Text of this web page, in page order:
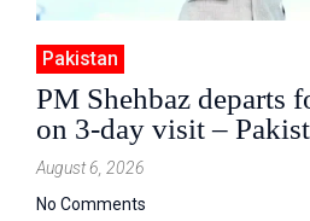
Pakistan
PM Shehbaz departs
on 3-day visit –
August 6, 2026
No Comments